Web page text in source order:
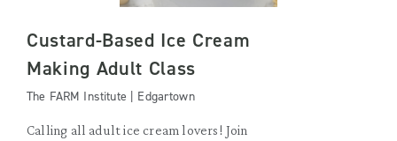
Custard-Based Ice Cream
Making Adult Class
The FARM Institute | Edgartown
Calling all adult ice cream lovers! Join